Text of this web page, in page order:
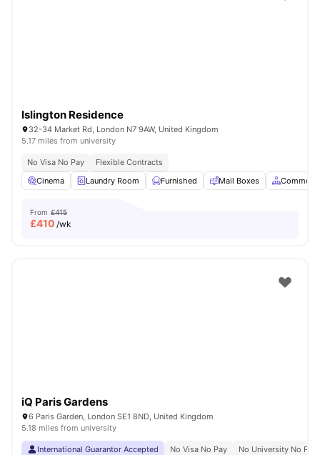
Islington Residence
32-34 Market Rd, London N7 9AW, United Kingdom
5.17 miles from university
No Visa No Pay
Flexible Contracts
Cinema
Laundry Room Furnished Mail Boxes Common
From £415
£410 /wk
iQ Paris Gardens
6 Paris Garden, London SE1 8ND, United Kingdom
5.18 miles from university
International Guarantor Accepted No Visa No Pay
No University No Pay